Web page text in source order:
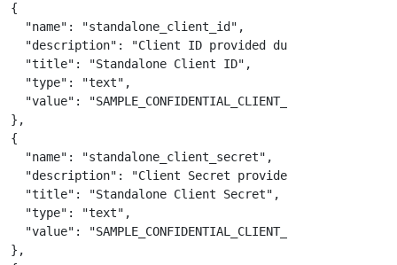
{
"name" : "standalone_client_id" ,
"description" :
"Client ID provided during
"title" : "Standalone Client ID" ,
"type" : "text" ,
"value" :
"SAMPLE_CONFIDENTIAL_CLIENT_ID"
} ,
{
"name" : "standalone_client_secret" ,
"description" :
"Client Secret provided during
"title" : "Standalone Client Secret" ,
"type" : "text" ,
"value" :
"SAMPLE_CONFIDENTIAL_CLIENT_SECRET"
} ,